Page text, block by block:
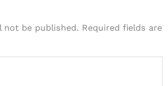
not be published. Required fields are